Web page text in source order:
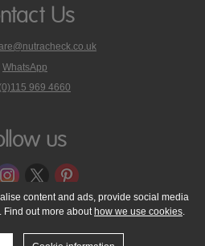
Us
WhatsApp
phone
on
969 4660
us
About NutraTech Ltd
Privacy Policy
Statement T & C's
Support
content and ads, provide social media
Find out more about how we use cookies.